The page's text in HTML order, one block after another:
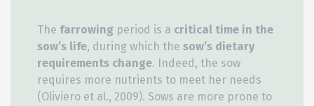
The farrowing period is a critical time in the
sow’s life, during which the sow’s dietary
requirements change. Indeed, the sow
requires more nutrients to meet her needs
(Oliviero et al., 2009). Sows are more prone to